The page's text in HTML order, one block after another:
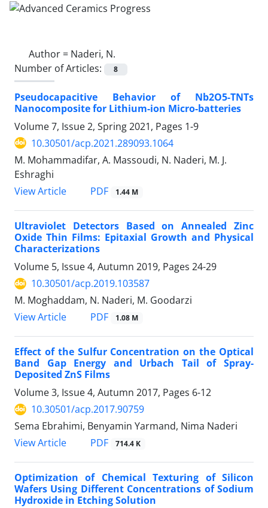
Author = Naderi, N.
Number of Articles:
8
Pseudocapacitive Behavior of Nb2O5-TNTs
Nanocomposite for Lithium-ion Micro-batteries
Volume 7, Issue 2, Spring 2021, Pages 1-9
10.30501/acp.2021.289093.1064
M. Mohammadifar, A. Massoudi, N. Naderi, M. J.
Eshraghi
View Article
PDF 1.44 M
Ultraviolet Detectors Based on Annealed Zinc
Oxide Thin Films: Epitaxial Growth and Physical
Characterizations
Volume 5, Issue 4, Autumn 2019, Pages 24-29
10.30501/acp.2019.103587
M. Moghaddam, N. Naderi, M. Goodarzi
View Article
PDF 1.08 M
Effect of the Sulfur Concentration on the Optical
Band Gap Energy and Urbach Tail of Spray-
Deposited ZnS Films
Volume 3, Issue 4, Autumn 2017, Pages 6-12
10.30501/acp.2017.90759
Sema Ebrahimi, Benyamin Yarmand, Nima Naderi
View Article
PDF 714.4 K
Optimization of Chemical Texturing of Silicon
Wafers Using Different Concentrations of Sodium
Hydroxide in Etching Solution